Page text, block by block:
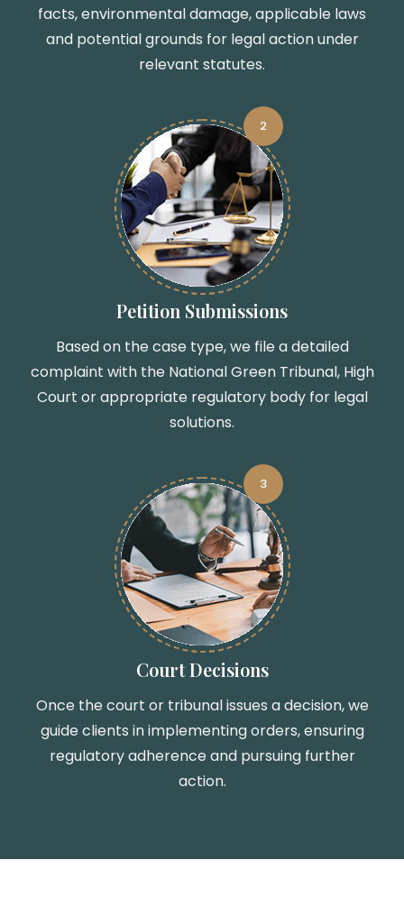
facts, environmental damage, applicable laws
and potential grounds for legal action under
relevant statutes.
2
Petition Submissions
Based on the case type, we file a detailed
complaint with the National Green Tribunal, High
Court or appropriate regulatory body for legal
solutions.
3
Court Decisions
Once the court or tribunal issues a decision, we
guide clients in implementing orders, ensuring
regulatory adherence and pursuing further
action.